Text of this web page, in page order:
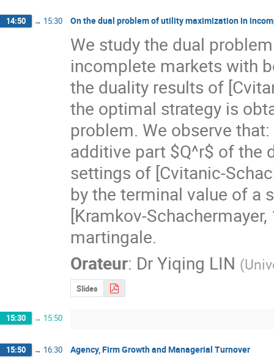
14:50 → 15:30 On the dual problem of utility maximization in
We study the dual
incomplete markets with
the duality results of
the optimal strategy is
problem. We observe
additive part $Q^r$ of the
settings of [Cvitanic-
by the terminal value of a
[Kramkov-
martingale.
Orateur: DrYiqing LIN (
Slides
15:30 → 15:50
15:50 → 16:30 Agency, Firm Growth and Managerial Turnover